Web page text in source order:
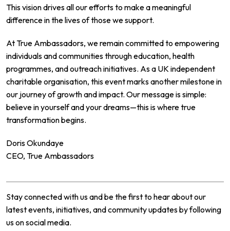
This vision drives all our efforts to make a meaningful
difference in the lives of those we support.
At True Ambassadors, we remain committed to empowering
individuals and communities through education, health
programmes, and outreach initiatives. As a UK independent
charitable organisation, this event marks another milestone in
our journey of growth and impact. Our message is simple:
believe in yourself and your dreams—this is where true
transformation begins.
Doris Okundaye
CEO, True Ambassadors
Stay connected with us and be the first to hear about our
latest events, initiatives, and community updates by following
us on social media.